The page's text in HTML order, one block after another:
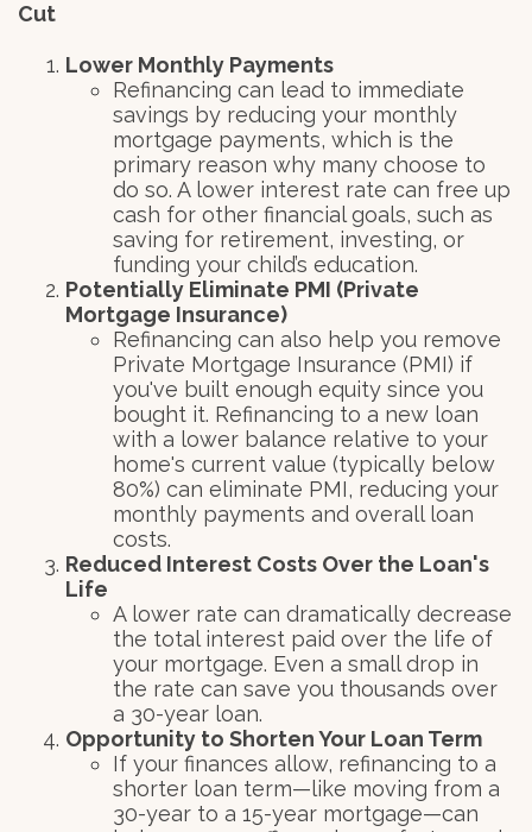
Cut
Lower Monthly Payments
Refinancing can lead to immediate
savings by reducing your monthly
mortgage payments, which is the
primary reason why many choose to
do so. A lower interest rate can free up
cash for other financial goals, such as
saving for retirement, investing, or
funding your child’s education.
Potentially Eliminate PMI (Private
Mortgage Insurance)
Refinancing can also help you remove
Private Mortgage Insurance (PMI) if
you've built enough equity since you
bought it. Refinancing to a new loan
with a lower balance relative to your
home's current value (typically below
80%) can eliminate PMI, reducing your
monthly payments and overall loan
costs.
Reduced Interest Costs Over the Loan's
Life
A lower rate can dramatically decrease
the total interest paid over the life of
your mortgage. Even a small drop in
the rate can save you thousands over
a 30-year loan.
Opportunity to Shorten Your Loan Term
If your finances allow, refinancing to a
shorter loan term—like moving from a
30-year to a 15-year mortgage—can